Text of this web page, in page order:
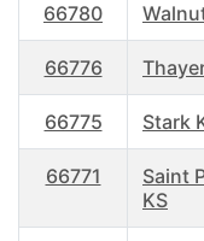
66780
66776
66775 Stark
66771
Saint
KS